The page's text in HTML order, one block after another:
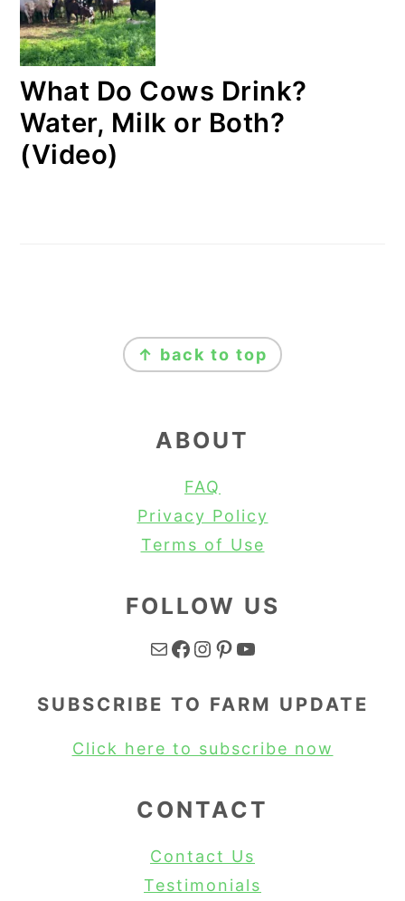
What Do Cows Drink?
Water, Milk or Both?
(Video)
↑ back to top
ABOUT
FAQ
Privacy Policy
Terms of Use
FOLLOW US
Mail Facebook Instagram Pinterest YouTube
SUBSCRIBE TO FARM UPDATE
Click here to subscribe now
CONTACT
Contact Us
Testimonials